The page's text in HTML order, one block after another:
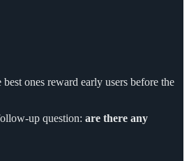
ones reward early users before the
up question: are there any